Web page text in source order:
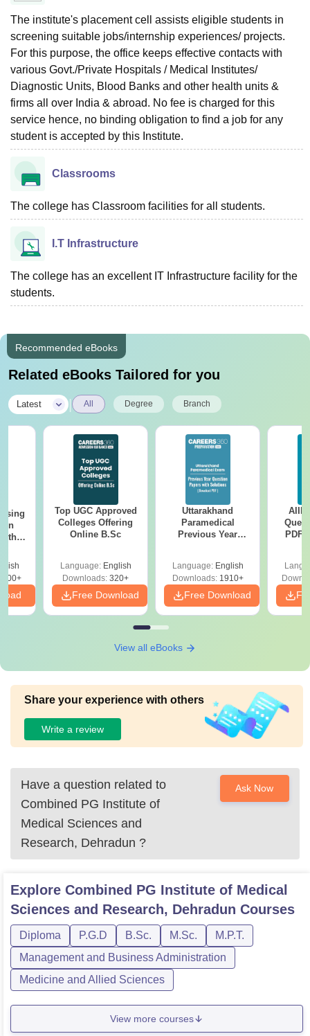
The institute's placement cell assists eligible students in
screening suitable jobs/internship experiences/ projects.
For this purpose, the office keeps effective contacts with
various Govt./Private Hospitals / Medical Institutes/
Diagnostic Units, Blood Banks and other health units &
firms all over India & abroad. No fee is charged for this
service hence, no binding obligation to find a job for any
student is accepted by this Institute.
Classrooms
The college has Classroom facilities for all students.
I.T Infrastructure
The college has an excellent IT Infrastructure facility for the
students.
Recommended eBooks
Related eBooks Tailored for you
Latest All Degree Branch
Top UGC Approved
Colleges Offering
Online B.Sc
Language: English
Downloads: 320+
Free Download
Uttarakhand
Paramedical
Previous Year
Solutions - Free
PDF
Language: English
Downloads:1910+
Free Download
PDF
View all eBooks
Share your experience with others
Write a review
Have a question related to
Combined PG Institute of
Medical Sciences and
Research, Dehradun ?
Ask Now
Explore Combined PG Institute of Medical
Sciences and Research, Dehradun Courses
Diploma P.G.D B.Sc. M.Sc.
M.P.T.
Management and Business Administration
Medicine and Allied Sciences
View more courses